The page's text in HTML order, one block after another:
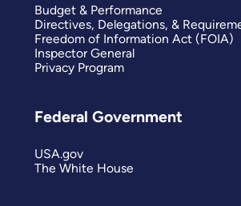
Budget & Performance
Directives, Delegations, &
Freedom of Information Act (FOIA)
Inspector General
Privacy Program
Federal Government
USA.gov
The White House